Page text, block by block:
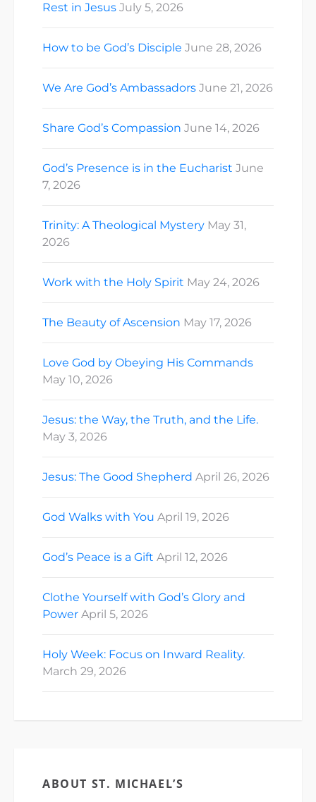
Rest in Jesus July 5, 2026
How to be God’s Disciple June 28, 2026
We Are God’s Ambassadors June 21, 2026
Share God’s Compassion June 14, 2026
God’s Presence is in the Eucharist June
7, 2026
Trinity: A Theological Mystery May 31,
2026
Work with the Holy Spirit May 24, 2026
The Beauty of Ascension May 17, 2026
Love God by Obeying His Commands
May 10, 2026
Jesus: the Way, the Truth, and the Life.
May 3, 2026
Jesus: The Good Shepherd April 26, 2026
God Walks with You April 19, 2026
God’s Peace is a Gift April 12, 2026
Clothe Yourself with God’s Glory and
Power April 5, 2026
Holy Week: Focus on Inward Reality.
March 29, 2026
ABOUT ST. MICHAEL’S